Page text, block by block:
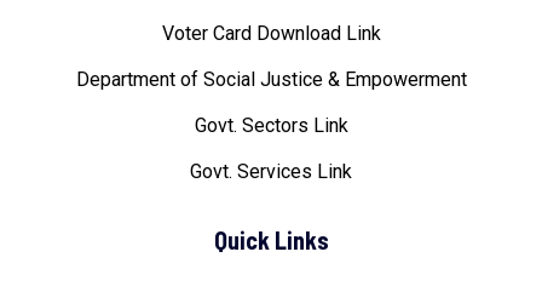
Voter Card Download Link
Department of Social Justice & Empowerment
Govt. Sectors Link
Govt. Services Link
Quick Links